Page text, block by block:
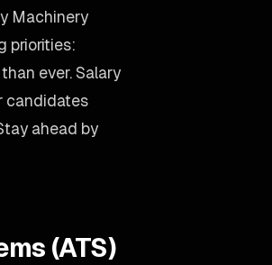
Machinery
priorities:
ever. Salary
candidates
ahead by
(ATS)